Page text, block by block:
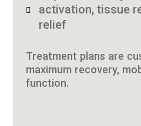
activation, tissue
relief
Treatment plans are
maximum recovery,
function.